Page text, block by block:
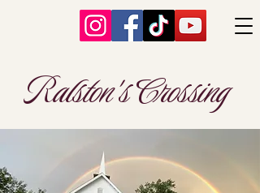
Ralston's Crossing